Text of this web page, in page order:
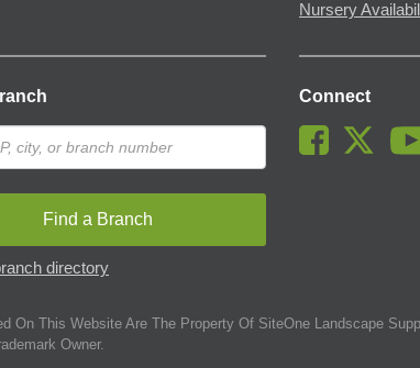
Nursery
Find a Branch
directory
Connect
On This Website Are The Property Of SiteOne Landscape
Owner.